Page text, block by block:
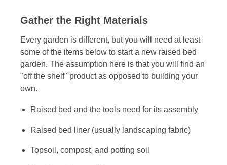
Gather the Right Materials
Every garden is different, but you will need at least
some of the items below to start a new raised bed
garden. The assumption here is that you will find an
"off the shelf" product as opposed to building your
own.
Raised bed and the tools need for its assembly
Raised bed liner (usually landscaping fabric)
Topsoil, compost, and potting soil